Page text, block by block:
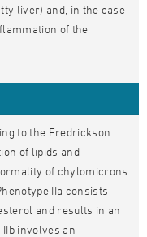
liver) and, in the case
of the
to the Fredrickson
of lipids and
of chylomicrons
IIa consists
and results in an
involves an